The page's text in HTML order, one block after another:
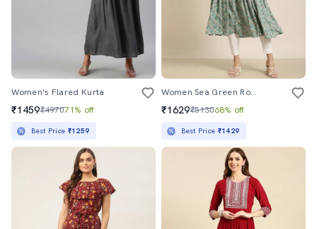
Women's Flared Kurta
₹1459₹497071% off
Best Price ₹1259
Women Sea Green Round Neck Flared Kurta
₹1629₹513068% off
Best Price ₹1429